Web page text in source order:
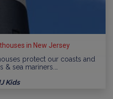
in New Jersey
protect our coasts and
sea mariners.…
Kids